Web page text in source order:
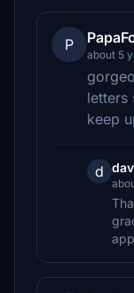
P
about 5
letters
keep
d